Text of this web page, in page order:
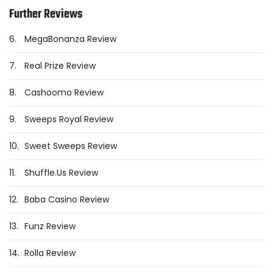
Further Reviews
6. MegaBonanza Review
7. Real Prize Review
8. Cashoomo Review
9. Sweeps Royal Review
10. Sweet Sweeps Review
11. Shuffle.Us Review
12. Baba Casino Review
13. Funz Review
14. Rolla Review